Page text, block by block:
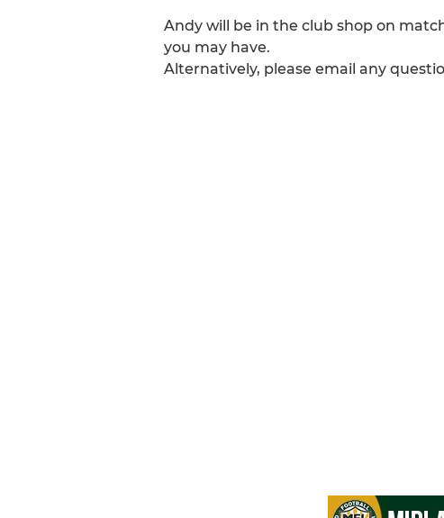
Andy will be in the club shop on
you may have.
Alternatively, please email any